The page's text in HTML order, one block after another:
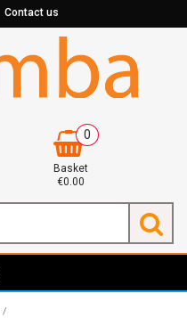
Contact us
0
Basket
€0.00
/